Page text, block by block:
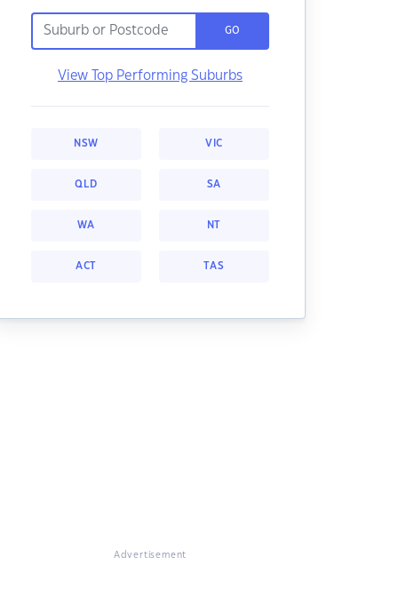
GO
View Top Performing Suburbs
NSW VIC
QLD SA
WA NT
ACT TAS
Advertisement